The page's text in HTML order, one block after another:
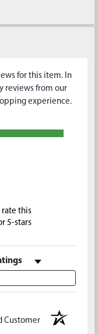
for this item. In
reviews from our
experience.
rate this
5-stars
by Rating
Customer